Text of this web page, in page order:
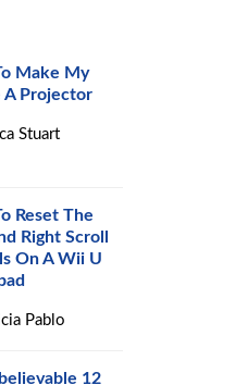
Make My
A Projector
Stuart
Reset The
Right Scroll
On A Wii U
Pablo
12